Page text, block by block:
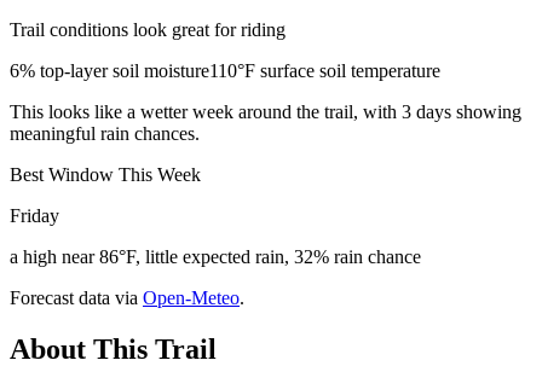
Trail conditions look great for riding
6% top-layer soil moisture110°F surface soil temperature
This looks like a wetter week around the trail, with 3 days showing
meaningful rain chances.
Best Window This Week
Friday
a high near 86°F, little expected rain, 32% rain chance
Forecast data via Open-Meteo.
About This Trail